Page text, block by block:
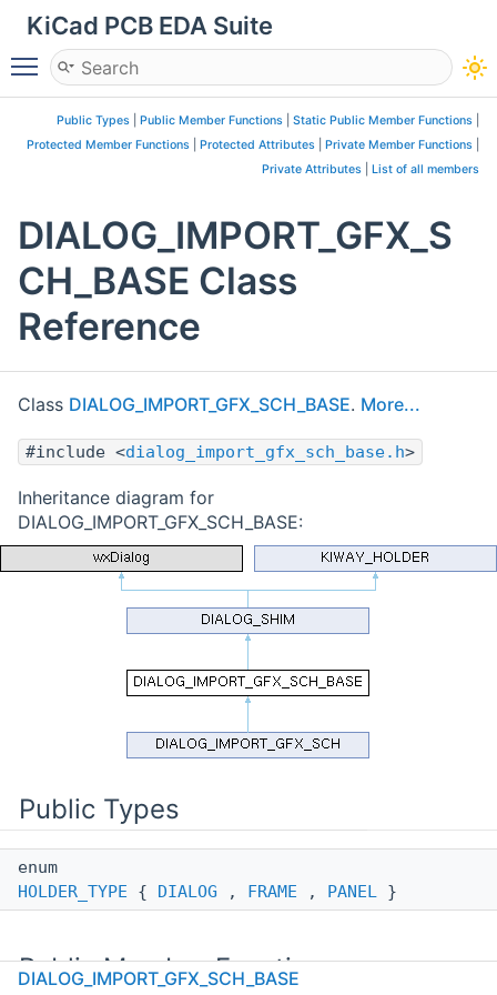
KiCad PCB EDA Suite
Toggle main menu visibility
Public Types Public Member Functions Static Public Member Functions
Protected Member Functions
Protected Attributes Private Member Functions
Private Attributes
List of all members
DIALOG_IMPORT_GFX_S
CH_BASE Class
Reference
Class DIALOG_IMPORT_GFX_SCH_BASE. More...
#include <dialog_import_gfx_sch_base.h>
Inheritance diagram for
DIALOG_IMPORT_GFX_SCH_BASE:
Public Types
enum
HOLDER_TYPE { DIALOG , FRAME , PANEL }
Public Member Functions
DIALOG_IMPORT_GFX_SCH_BASE